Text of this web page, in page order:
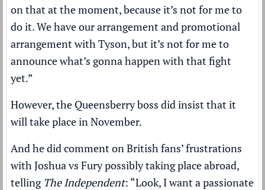
on that at the moment, because it’s not for me to
do it. We have our arrangement and promotional
arrangement with Tyson, but it’s not for me to
announce what’s gonna happen with that fight
yet.”
However, the Queensberry boss did insist that it
will take place in November.
And he did comment on British fans’ frustrations
with Joshua vs Fury possibly taking place abroad,
telling The Independent: “Look, I want a passionate